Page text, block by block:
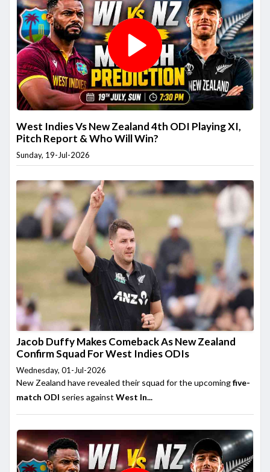
West Indies Vs New Zealand 4th ODI Playing XI,
Pitch Report & Who Will Win?
Sunday, 19-Jul-2026
Jacob Duffy Makes Comeback As New Zealand
Confirm Squad For West Indies ODIs
Wednesday, 01-Jul-2026
New Zealand have revealed their squad for the upcomingfive-
match ODI series against West In...